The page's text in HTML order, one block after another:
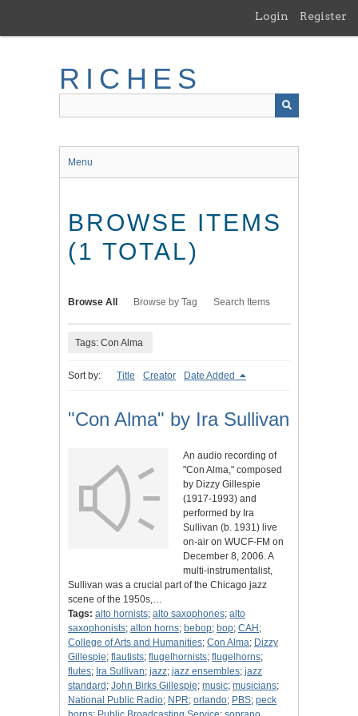
main
Login Register
RICHES
Menu
BROWSE ITEMS
(1 TOTAL)
Browse All Browse by Tag Search Items
Tags: Con Alma
Sort by: Title Creator Date Added
"Con Alma" by Ira Sullivan
An audio recording of
"Con Alma," composed
by Dizzy Gillespie
(1917-1993) and
performed by Ira
Sullivan (b. 1931) live
on-air on WUCF-FM on
December 8, 2006. A
multi-instrumentalist,
Sullivan was a crucial part of the Chicago jazz
scene of the 1950s,…
Tags: alto hornists; alto saxophones; alto
saxophonists; alton horns; bebop; bop; CAH ;
College of Arts and Humanities; Con Alma; Dizzy
Gillespie; flautists; flugelhornists; flugelhorns;
flutes; Ira Sullivan; jazz; jazz ensembles; jazz
standard ; John Birks Gillespie; music; musicians;
National Public Radio; NPR; orlando; PBS; peck